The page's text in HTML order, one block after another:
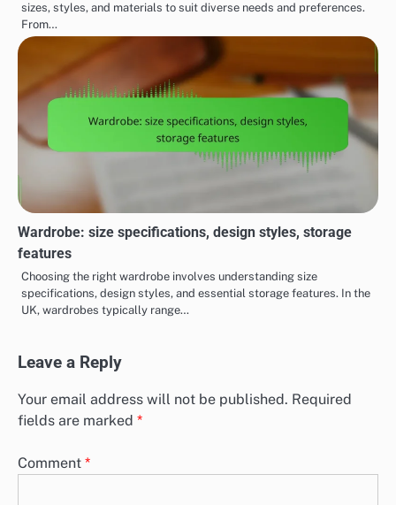
sizes, styles, and materials to suit diverse needs and preferences.
From…
Wardrobe: size specifications, design styles, storage
features
Choosing the right wardrobe involves understanding size
specifications, design styles, and essential storage features. In the
UK, wardrobes typically range…
Leave a Reply
Your email address will not be published. Required
fields are marked *
Comment *